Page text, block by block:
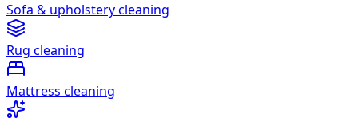
Sofa & upholstery cleaning
Rug cleaning
Mattress cleaning